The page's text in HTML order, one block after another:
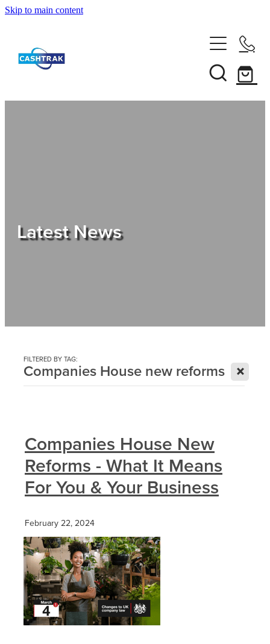
Skip to main content
About Us
Shop
Latest News
FILTERED BY TAG:
Companies House new reforms X
Companies House New
Reforms - What It Means
For You & Your Business
February 22, 2024